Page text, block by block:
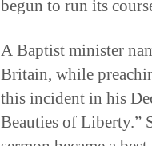
begun to run its
A Baptist minister
Britain, while
this incident in his
Beauties of Liberty.”